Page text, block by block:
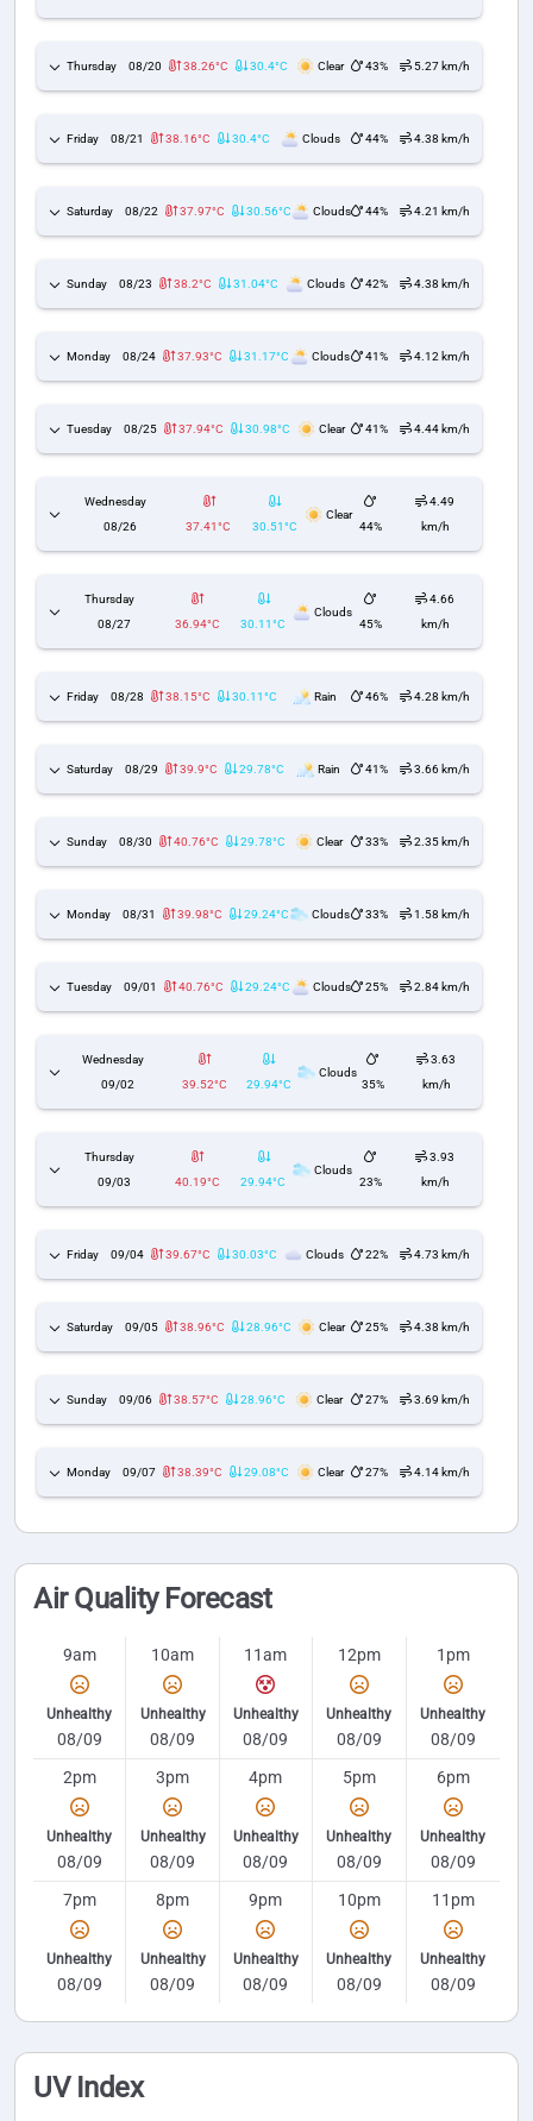
Thursday 08/20 38.26°C 30.4°C Clear 43% 5.27 km/h
Friday 08/21 38.16°C 30.4°C Clouds 44% 4.38 km/h
Saturday 08/22 37.97°C 30.56°C Clouds 44% 4.21 km/h
Sunday 08/23 38.2°C 31.04°C Clouds 42% 4.38 km/h
Monday 08/24 37.93°C 31.17°C Clouds 41% 4.12 km/h
Tuesday 08/25 37.94°C 30.98°C Clear 41% 4.44 km/h
Wednesday
08/26
37.41°C 30.51°C
Clear
44%
4.49
km/h
Thursday
08/27
36.94°C 30.11°C
Clouds
45%
4.66
km/h
Friday 08/28 38.15°C 30.11°C Rain 46% 4.28 km/h
Saturday 08/29 39.9°C 29.78°C Rain 41% 3.66 km/h
Sunday 08/30 40.76°C 29.78°C Clear 33% 2.35 km/h
Monday 08/31 39.98°C 29.24°C Clouds 33% 1.58 km/h
Tuesday 09/01 40.76°C 29.24°C Clouds 25% 2.84 km/h
Wednesday
09/02
39.52°C 29.94°C
Clouds
35%
3.63
km/h
Thursday
09/03
40.19°C 29.94°C
Clouds
23%
3.93
km/h
Friday 09/04 39.67°C 30.03°C Clouds 22% 4.73 km/h
Saturday 09/05 38.96°C 28.96°C Clear 25% 4.38 km/h
Sunday 09/06 38.57°C 28.96°C Clear 27% 3.69 km/h
Monday 09/07 38.39°C 29.08°C Clear 27% 4.14 km/h
Air Quality Forecast
9am
Unhealthy
08/09
10am
Unhealthy
08/09
11am
Unhealthy
08/09
12pm
Unhealthy
08/09
1pm
Unhealthy
08/09
2pm
Unhealthy
08/09
3pm
Unhealthy
08/09
4pm
Unhealthy
08/09
5pm
Unhealthy
08/09
6pm
Unhealthy
08/09
7pm
Unhealthy
08/09
8pm
Unhealthy
08/09
9pm
Unhealthy
08/09
10pm
Unhealthy
08/09
11pm
Unhealthy
08/09
UV Index